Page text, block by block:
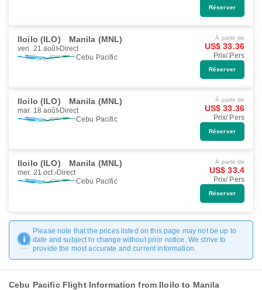
Réserver
Iloilo (ILO) Manila (MNL)
ven. 21 août Direct
Cebu Pacific
À partir de
US$ 33.36
Prix/ Pers
Réserver
Iloilo (ILO) Manila (MNL)
mar. 18 août Direct
Cebu Pacific
À partir de
US$ 33.36
Prix/ Pers
Réserver
Iloilo (ILO) Manila (MNL)
mer. 21 oct. Direct
Cebu Pacific
À partir de
US$ 33.4
Prix/ Pers
Réserver
Please note that the prices listed on this page may not be up to
date and subject to change without prior notice. We strive to
provide the most accurate and current information.
Cebu Pacific Flight Information from Iloilo to Manila